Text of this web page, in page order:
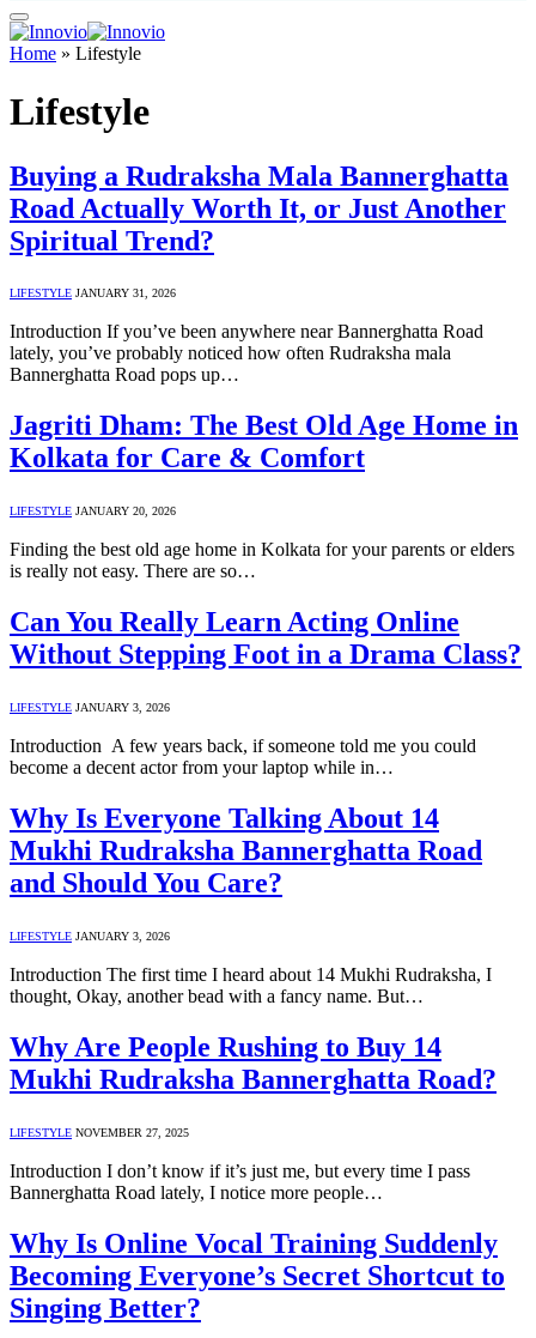
Home » Lifestyle
Lifestyle
Buying a Rudraksha Mala Bannerghatta
Road Actually Worth It, or Just Another
Spiritual Trend?
LIFESTYLE JANUARY 31, 2026
Introduction If you’ve been anywhere near Bannerghatta Road
lately, you’ve probably noticed how often Rudraksha mala
Bannerghatta Road pops up…
Jagriti Dham: The Best Old Age Home in
Kolkata for Care & Comfort
LIFESTYLE JANUARY 20, 2026
Finding the best old age home in Kolkata for your parents or elders
is really not easy. There are so…
Can You Really Learn Acting Online
Without Stepping Foot in a Drama Class?
LIFESTYLE JANUARY 3, 2026
Introduction A few years back, if someone told me you could
become a decent actor from your laptop while in…
Why Is Everyone Talking About 14
Mukhi Rudraksha Bannerghatta Road
and Should You Care?
LIFESTYLE JANUARY 3, 2026
Introduction The first time I heard about 14 Mukhi Rudraksha, I
thought, Okay, another bead with a fancy name. But…
Why Are People Rushing to Buy 14
Mukhi Rudraksha Bannerghatta Road?
LIFESTYLE NOVEMBER 27, 2025
Introduction I don’t know if it’s just me, but every time I pass
Bannerghatta Road lately, I notice more people…
Why Is Online Vocal Training Suddenly
Becoming Everyone’s Secret Shortcut to
Singing Better?